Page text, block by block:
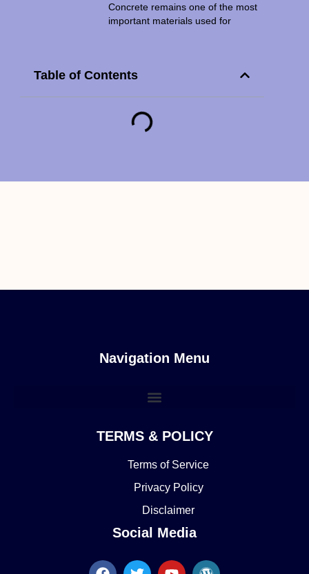
Concrete remains one of the most
important materials used for
Table of Contents
Navigation Menu
TERMS & POLICY
Terms of Service
Privacy Policy
Disclaimer
Social Media